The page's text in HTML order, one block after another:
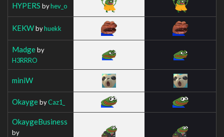
HYPERS byhev_o
KEKWbyhuekk
Madgeby
H3RRRO
miniW
OkaygebyCaz1_
OkaygeBusiness
by